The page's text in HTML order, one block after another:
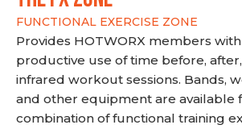
FUNCTIONAL EXERCISE ZONE
Provides HOTWORX members
productive use of time before,
infrared workout sessions. Bands,
and other equipment are available
combination of functional training